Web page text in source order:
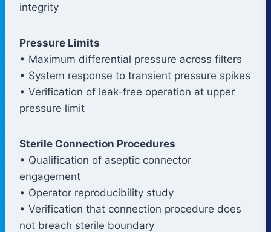
integrity
Pressure Limits
• Maximum differential pressure across filters
• System response to transient pressure spikes
• Verification of leak-free operation at upper
pressure limit
Sterile Connection Procedures
• Qualification of aseptic connector
engagement
• Operator reproducibility study
• Verification that connection procedure does
not breach sterile boundary